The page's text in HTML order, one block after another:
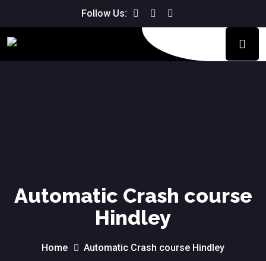
Follow Us:
Automatic Crash course
Hindley
Home Automatic Crash course Hindley